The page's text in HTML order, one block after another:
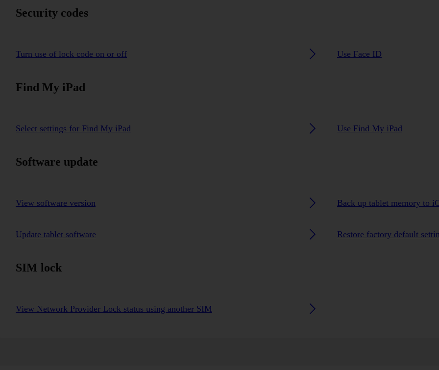
Security codes
Turn use of lock code on or off Use Face ID
Find My iPad
Select settings for Find My iPad Use Find My iPad
Software update
View software version Back up tablet memory to
Update tablet software Restore factory default
SIM lock
View Network Provider Lock status using another SIM